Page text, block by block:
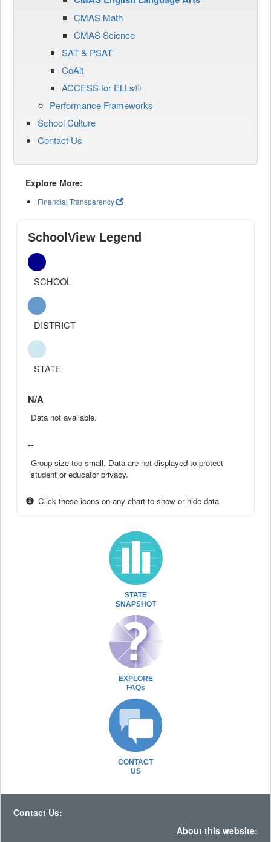
CMAS Math
CMAS Science
SAT & PSAT
CoAlt
ACCESS for ELLs®
Performance Frameworks
School Culture
Contact Us
Explore More:
Financial Transparency
SchoolView Legend
SCHOOL
DISTRICT
STATE
N/A
Data not available.
--
Group size too small. Data are not displayed to protect
student or educator privacy.
Click these icons on any chart to show or hide data
STATE
SNAPSHOT
EXPLORE
FAQs
CONTACT
US
Contact Us:
About this website: